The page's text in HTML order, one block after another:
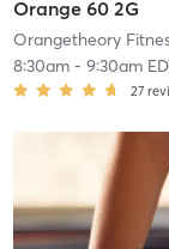
Orange 60 2G
Orangetheory
8:30am- 9:30am
27